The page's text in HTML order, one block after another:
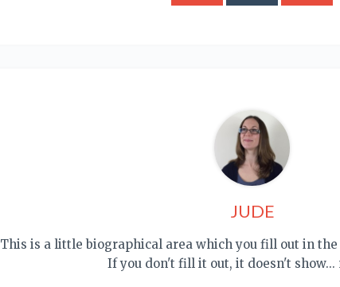
JUDE
This is a little biographical area which you fill out in the
If you don't fill it out, it doesn't show...